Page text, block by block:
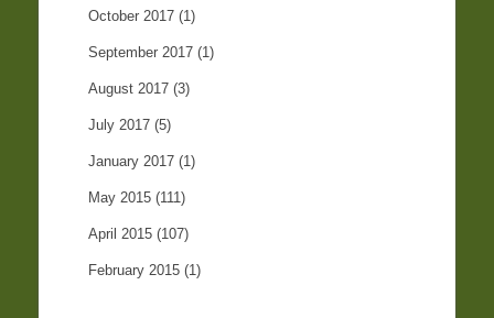
October 2017 (1)
September 2017 (1)
August 2017 (3)
July 2017 (5)
January 2017 (1)
May 2015 (111)
April 2015 (107)
February 2015 (1)